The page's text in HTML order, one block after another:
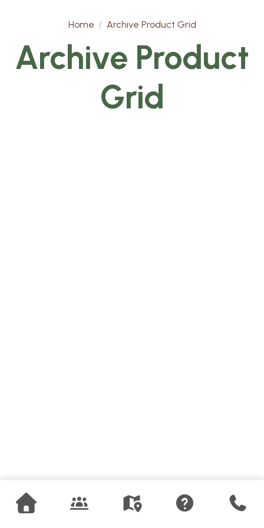
Home Archive Product Grid
Archive Product
Grid